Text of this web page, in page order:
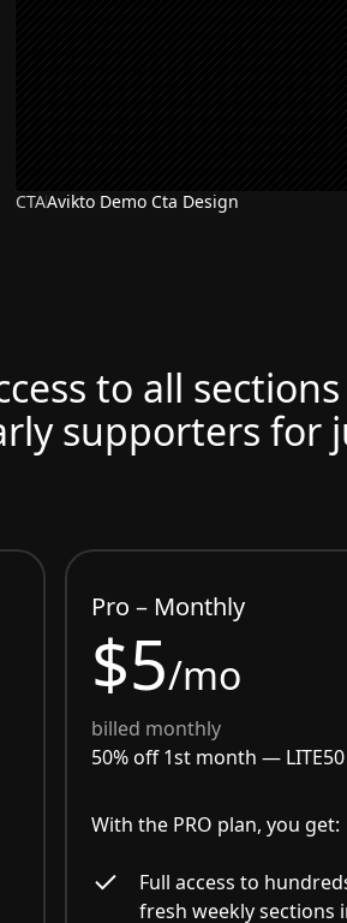
CTAAvikto Demo Cta Design
to all
supporters for
Pro – Monthly
$5/mo
billed monthly
50% off 1st month — LITE50
With the PRO plan, you get:
Full access to
fresh weekly sections